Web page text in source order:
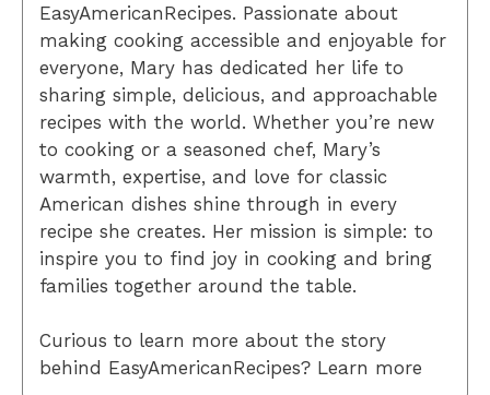
EasyAmericanRecipes. Passionate about
making cooking accessible and enjoyable for
everyone, Mary has dedicated her life to
sharing simple, delicious, and approachable
recipes with the world. Whether you’re new
to cooking or a seasoned chef, Mary’s
warmth, expertise, and love for classic
American dishes shine through in every
recipe she creates. Her mission is simple: to
inspire you to find joy in cooking and bring
families together around the table.
Curious to learn more about the story
behind EasyAmericanRecipes? Learn more